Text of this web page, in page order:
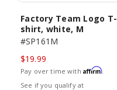
Factory Team Logo T-
shirt, white, M
#SP161M
$19.99
Pay over time with Affirm.
See if you qualify at